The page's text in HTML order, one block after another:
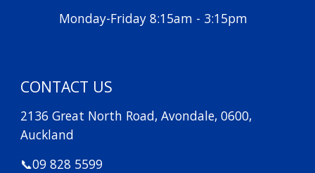
Monday-Friday 8:15am - 3:15pm
CONTACT US
2136 Great North Road, Avondale, 0600,
Auckland
📞09 828 5599